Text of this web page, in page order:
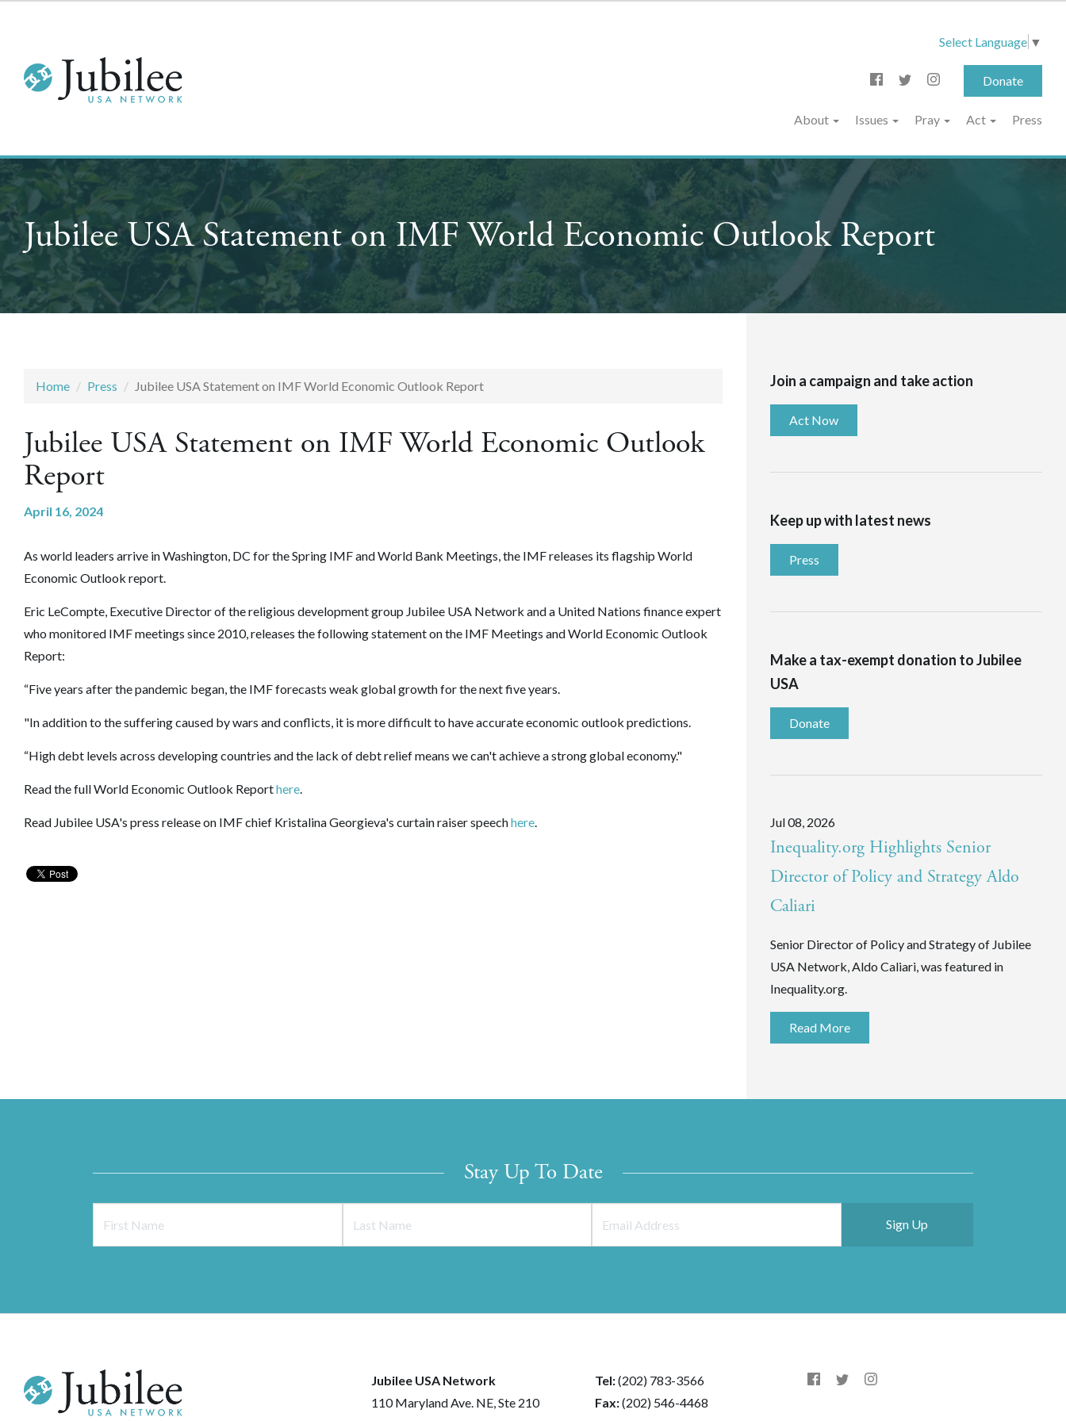
Select Language ▼
Donate
About Issues Pray Act Press
Jubilee USA Statement on IMF World Economic Outlook Report
Home Press Jubilee USA Statement on IMF World Economic Outlook Report
Jubilee USA Statement on IMF World Economic Outlook
Report
April 16, 2024
As world leaders arrive in Washington, DC for the Spring IMF and World Bank Meetings, the IMF releases its flagship World
Economic Outlook report.
Eric LeCompte, Executive Director of the religious development group Jubilee USA Network and a United Nations finance expert
who monitored IMF meetings since 2010, releases the following statement on the IMF Meetings and World Economic Outlook
Report:
“Five years after the pandemic began, the IMF forecasts weak global growth for the next five years.
"In addition to the suffering caused by wars and conflicts, it is more difficult to have accurate economic outlook predictions.
“High debt levels across developing countries and the lack of debt relief means we can't achieve a strong global economy."
Read the full World Economic Outlook Reporthere.
Read Jubilee USA's press release on IMF chief Kristalina Georgieva's curtain raiser speechhere.
Join a campaign and take action
Act Now
Keep up with latest news
Press
Make a tax-exempt donation to Jubilee
USA
Donate
Jul 08, 2026
Inequality.org Highlights Senior
Director of Policy and Strategy Aldo
Caliari
Senior Director of Policy and Strategy of Jubilee
USA Network, Aldo Caliari, was featured in
Inequality.org.
Read More
Stay Up To Date
Jubilee USA Network
110 Maryland Ave. NE, Ste 210
Tel:(202) 783-3566
Fax:(202) 546-4468